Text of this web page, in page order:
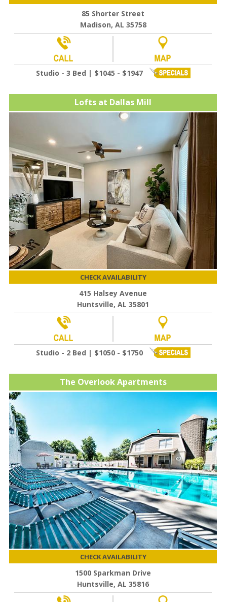
85 Shorter Street
Madison, AL 35758
Studio - 3 Bed | $1045 - $1947
Lofts at Dallas Mill
CHECK AVAILABILITY
415 Halsey Avenue
Huntsville, AL 35801
Studio - 2 Bed | $1050 - $1750
The Overlook Apartments
CHECK AVAILABILITY
1500 Sparkman Drive
Huntsville, AL 35816